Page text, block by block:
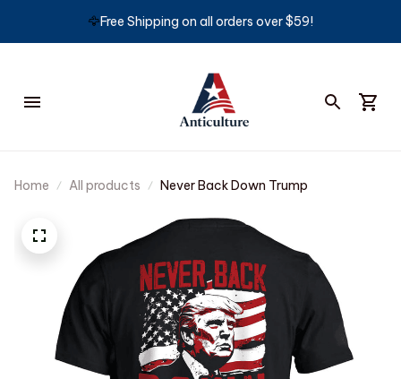
🦅Free Shipping on all orders over $59!
Home All products Never Back Down Trump